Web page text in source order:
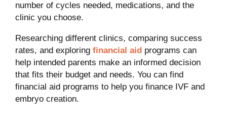
number of cycles needed, medications, and the
clinic you choose.
Researching different clinics, comparing success
rates, and exploring financial aidprograms can
help intended parents make an informed decision
that fits their budget and needs. You can find
financial aid programs to help you finance IVF and
embryo creation.